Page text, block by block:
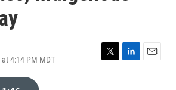
4:14 PM MDT
T
L
E